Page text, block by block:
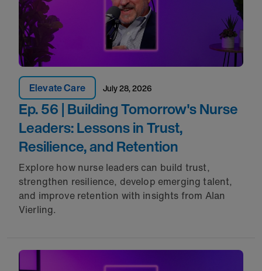
Elevate Care July 28, 2026
Ep. 56 | Building Tomorrow's Nurse
Leaders: Lessons in Trust,
Resilience, and Retention
Explore how nurse leaders can build trust,
strengthen resilience, develop emerging talent,
and improve retention with insights from Alan
Vierling.